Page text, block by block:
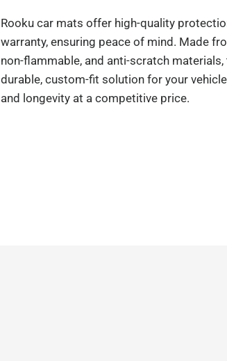
Rooku car mats offer high-quality
warranty, ensuring peace of mind. Made
non-flammable, and anti-scratch materials,
durable, custom-fit solution for your
and longevity at a competitive price.